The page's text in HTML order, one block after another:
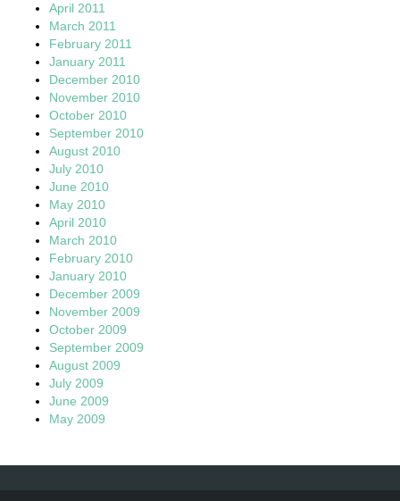
April 2011
March 2011
February 2011
January 2011
December 2010
November 2010
October 2010
September 2010
August 2010
July 2010
June 2010
May 2010
April 2010
March 2010
February 2010
January 2010
December 2009
November 2009
October 2009
September 2009
August 2009
July 2009
June 2009
May 2009